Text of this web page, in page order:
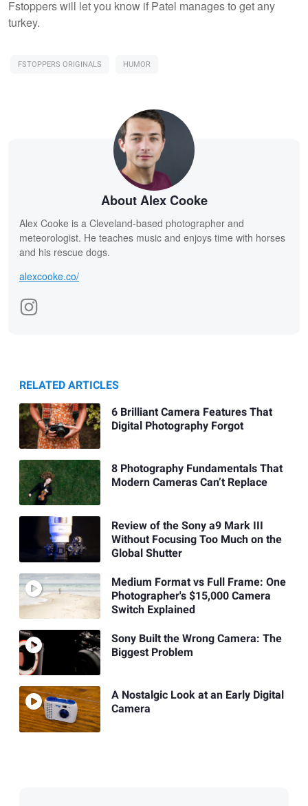
Fstoppers will let you know if Patel manages to get any
turkey.
FSTOPPERS ORIGINALS HUMOR
About Alex Cooke
Alex Cooke is a Cleveland-based photographer and
meteorologist. He teaches music and enjoys time with horses
and his rescue dogs.
alexcooke.co/
RELATED ARTICLES
6 Brilliant Camera Features That
Digital Photography Forgot
8 Photography Fundamentals That
Modern Cameras Can’t Replace
Review of the Sony a9 Mark III
Without Focusing Too Much on the
Global Shutter
Medium Format vs Full Frame: One
Photographer's $15,000 Camera
Switch Explained
Sony Built the Wrong Camera: The
Biggest Problem
A Nostalgic Look at an Early Digital
Camera